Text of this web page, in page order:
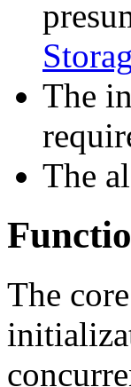
The
The
The